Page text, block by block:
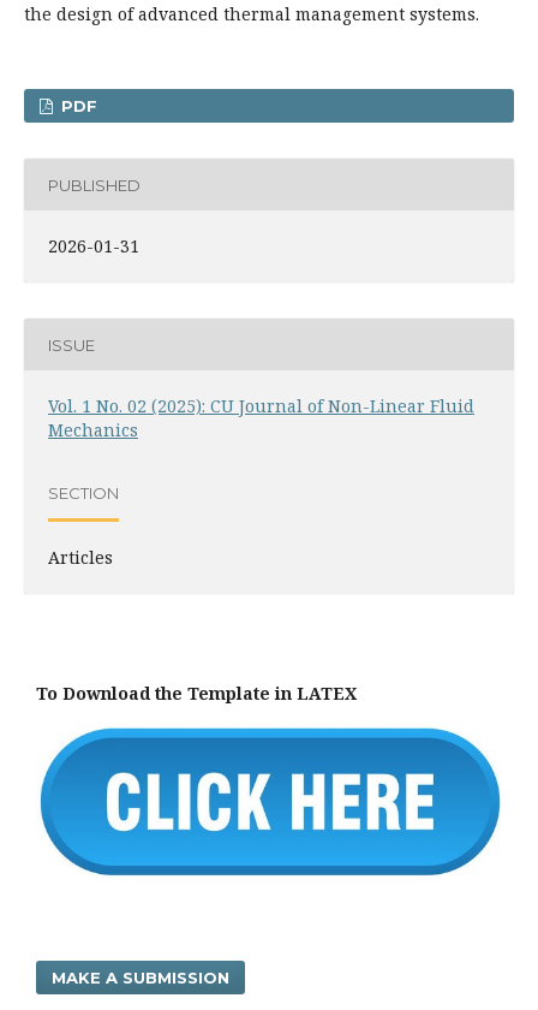
the design of advanced thermal management systems.
PDF
PUBLISHED
2026-01-31
ISSUE
Vol. 1 No. 02 (2025): CU Journal of Non-Linear Fluid
Mechanics
SECTION
Articles
To Download the Template in LATEX
MAKE A SUBMISSION